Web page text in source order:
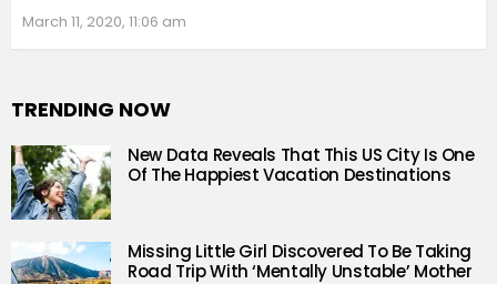
March 11, 2020, 11:06 am
TRENDING NOW
New Data Reveals That This US City Is One
Of The Happiest Vacation Destinations
Missing Little Girl Discovered To Be Taking
Road Trip With ‘Mentally Unstable’ Mother